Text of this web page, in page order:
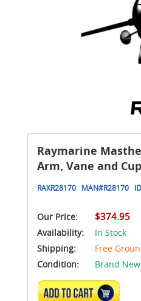
Raymarine
Arm, Vane and
RAXR28170 MAN#R28170
Our Price: $374.95
Availability:
In Stock
Shipping:
Free
Condition:
Brand New
ADD TO CART